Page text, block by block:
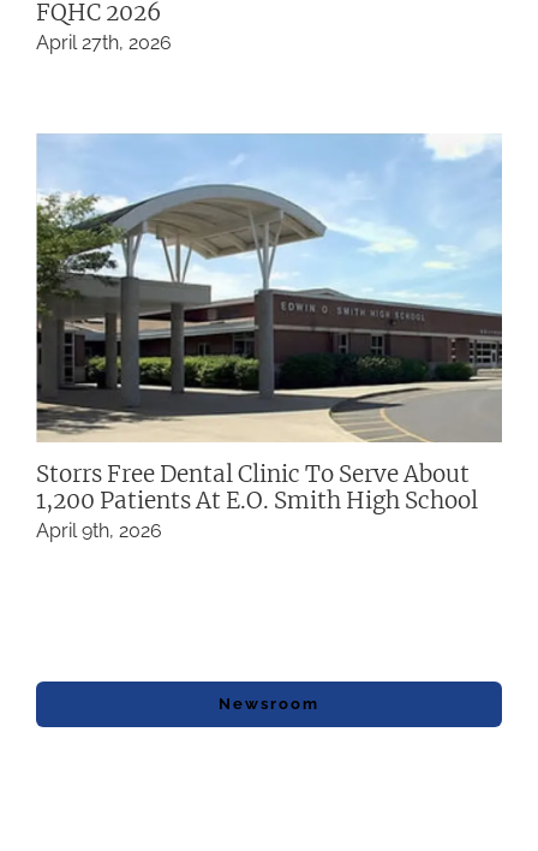
FQHC 2026
April 27th, 2026
Storrs Free Dental Clinic To Serve About
1,200 Patients At E.O. Smith High School
April 9th, 2026
Newsroom